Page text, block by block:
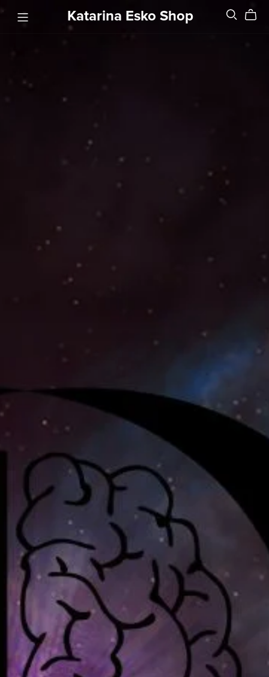
Katarina Esko Shop